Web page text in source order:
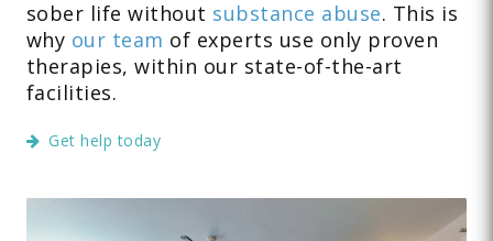
sober life without substance abuse. This is
why our team of experts use only proven
therapies, within our state-of-the-art
facilities.
Get help today